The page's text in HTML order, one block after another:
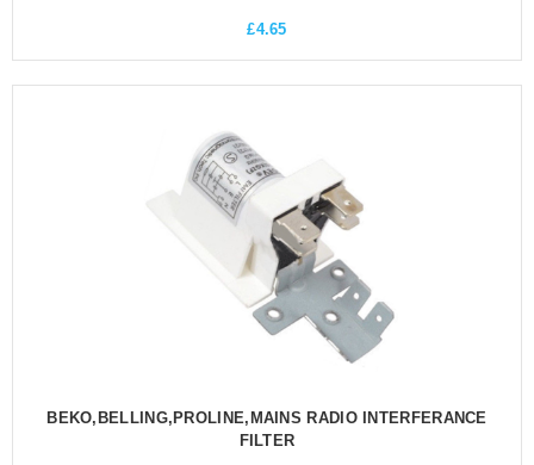
£4.65
BEKO,BELLING,PROLINE,MAINS RADIO INTERFERANCE
FILTER